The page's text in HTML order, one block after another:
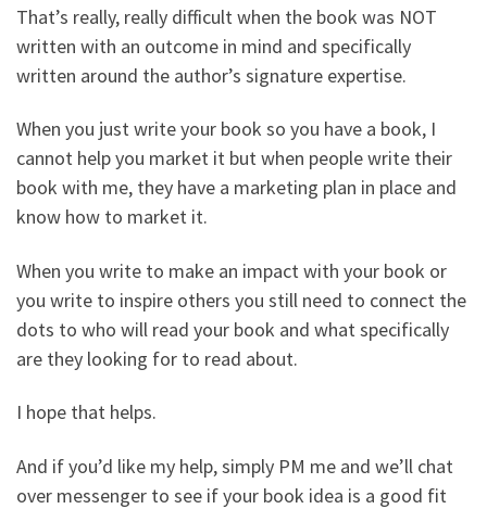
That’s really, really difficult when the book was NOT
written with an outcome in mind and specifically
written around the author’s signature expertise.
When you just write your book so you have a book, I
cannot help you market it but when people write their
book with me, they have a marketing plan in place and
know how to market it.
When you write to make an impact with your book or
you write to inspire others you still need to connect the
dots to who will read your book and what specifically
are they looking for to read about.
I hope that helps.
And if you’d like my help, simply PM me and we’ll chat
over messenger to see if your book idea is a good fit